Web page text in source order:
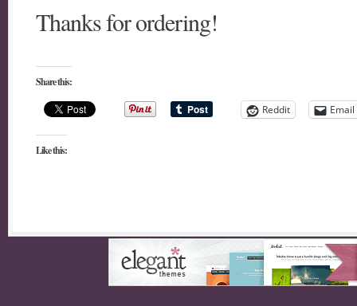
Thanks for ordering!
Share this:
Reddit Email
Like this: